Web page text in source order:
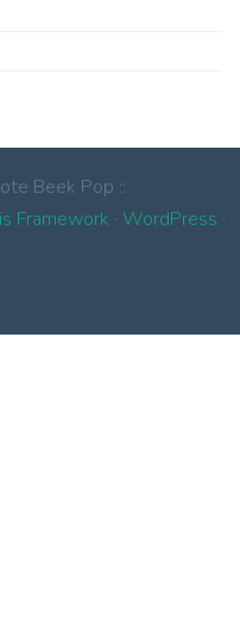
Beek Pop ::
Framework · WordPress ·